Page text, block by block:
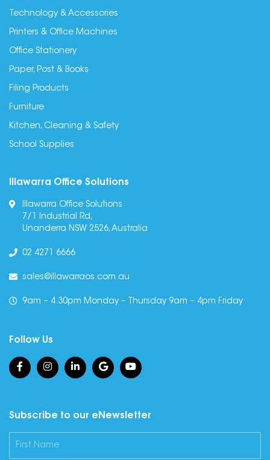
Technology & Accessories
Printers & Office Machines
Office Stationery
Paper, Post & Books
Filing Products
Furniture
Kitchen, Cleaning & Safety
School Supplies
Illawarra Office Solutions
Illawarra Office Solutions
7/1 Industrial Rd,
Unanderra NSW 2526, Australia
02 4271 6666
sales@illawarraos.com.au
9am – 4.30pm Monday – Thursday 9am – 4pm Friday
Follow Us
Subscribe to our eNewsletter